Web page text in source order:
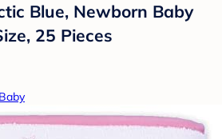
Blue, Newborn Baby
25 Pieces